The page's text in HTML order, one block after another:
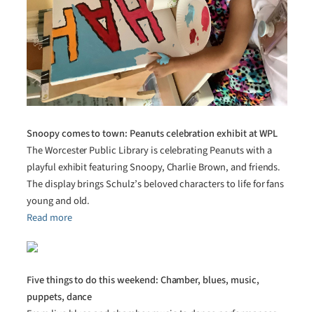
Snoopy comes to town: Peanuts celebration exhibit at WPL
The Worcester Public Library is celebrating Peanuts with a
playful exhibit featuring Snoopy, Charlie Brown, and friends.
The display brings Schulz’s beloved characters to life for fans
young and old.
Read more
Five things to do this weekend: Chamber, blues, music,
puppets, dance